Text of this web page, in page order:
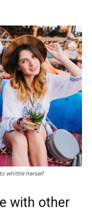
whittle herself
with other